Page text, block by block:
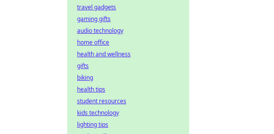
travel gadgets
gaming gifts
audio technology
home office
health and wellness
gifts
biking
health tips
student resources
kids technology
lighting tips